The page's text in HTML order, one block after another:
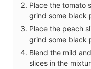
Place the tomato
grind some black
Place the peach
grind some black
Blend the mild
slices in the